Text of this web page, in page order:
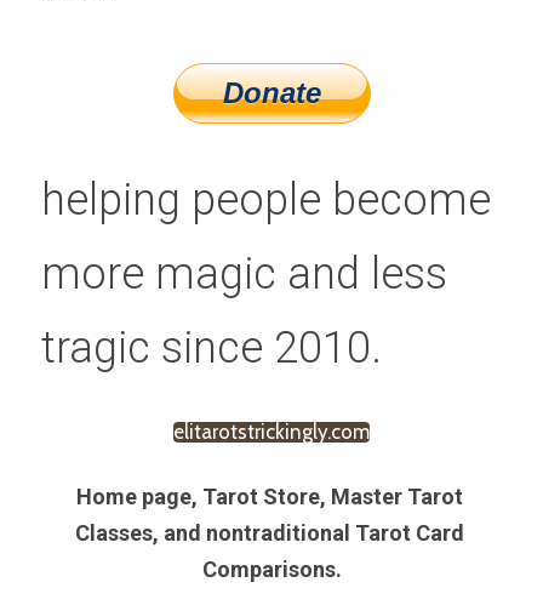
helping people become
more magic and less
tragic since 2010.
elitarotstrickingly.com
Home page, Tarot Store, Master Tarot
Classes, and nontraditional Tarot Card
Comparisons.